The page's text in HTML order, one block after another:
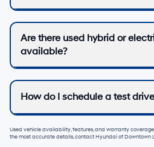
Are there used hybrid or
available?
How do I schedule a test
Used vehicle availability, features, and warranty
the most accurate details, contactHyundai of Downtown